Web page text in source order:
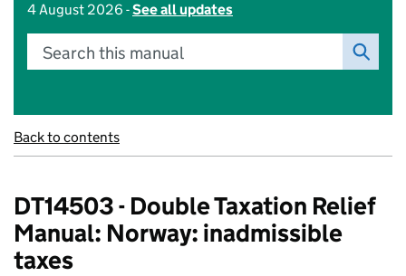
4 August 2026 -See all updates
Search this manual
Back to contents
DT14503 - Double Taxation Relief
Manual: Norway: inadmissible
taxes